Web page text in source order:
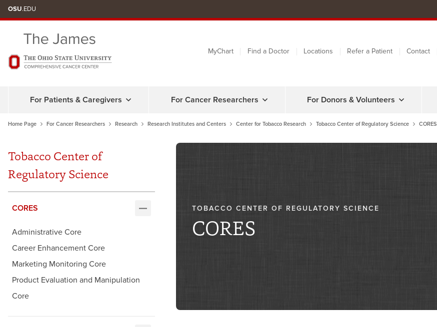
to
OSU.EDU
MyChart Find a Doctor Locations Refer a Patient Contact
For Patients & Caregivers For Cancer Researchers For Donors & Volunteers
Home Page For Cancer Researchers Research Research Institutes and Centers Center for Tobacco Research Tobacco Center of Regulatory Science CORES
Tobacco Center of
Regulatory Science
CORES
Administrative Core
Career Enhancement Core
Marketing Monitoring Core
Product Evaluation and Manipulation
Core
TOBACCO CENTER OF REGULATORY SCIENCE
CORES